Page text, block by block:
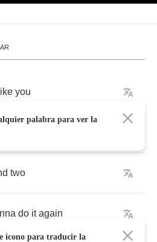
like you
two
do it again
palabra para ver la
icono para traducir la